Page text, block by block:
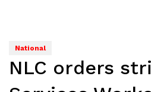
National
NLC orders